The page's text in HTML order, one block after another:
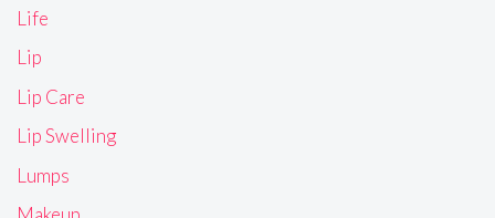
Life
Lip
Lip Care
Lip Swelling
Lumps